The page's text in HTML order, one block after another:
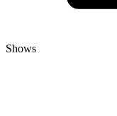
Shows